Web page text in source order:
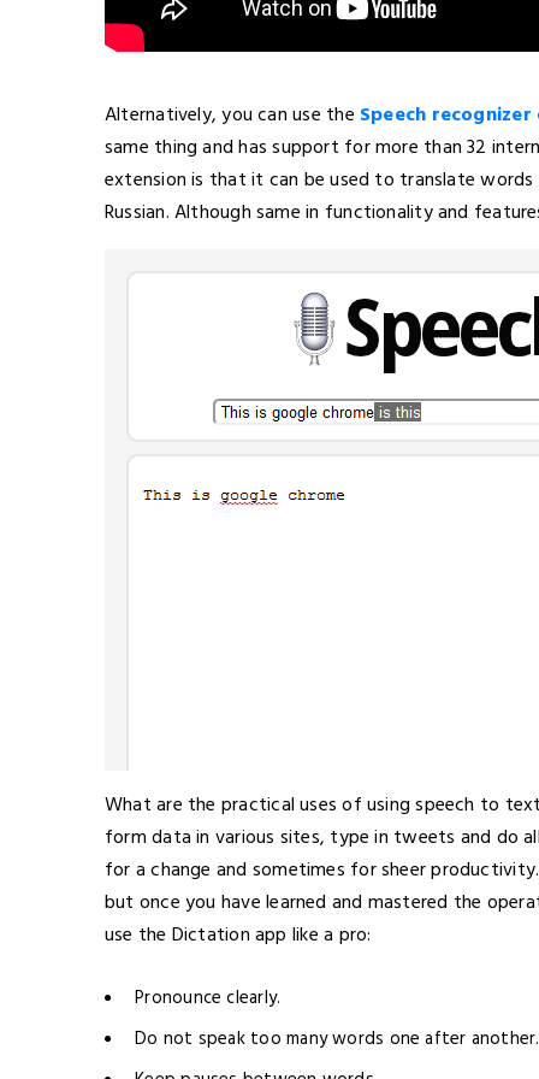
Alternatively, you can use the Speech
same thing and has support for more than 32
extension is that it can be used to translate words
Russian. Although same in functionality and
What are the practical uses of using speech to
form data in various sites, type in tweets and do
for a change and sometimes for sheer
but once you have learned and mastered the
use the Dictation app like a pro:
Pronounce clearly.
Do not speak too many words one after another.